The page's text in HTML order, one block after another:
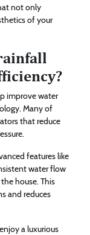
not only
of your
improve water
Many of
that reduce
features like
water flow
house. This
and reduces
a luxurious